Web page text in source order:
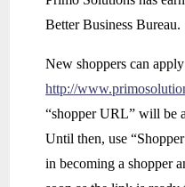
Better Business Bureau.
New shoppers can
http://
“shopper URL” will be
Until then, use
in becoming a shopper